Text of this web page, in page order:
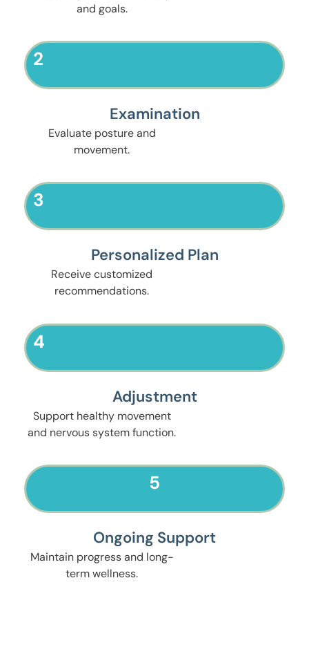
and goals.
2
Examination
Evaluate posture and
movement.
3
Personalized Plan
Receive customized
recommendations.
4
Adjustment
Support healthy movement
and nervous system function.
5
Ongoing Support
Maintain progress and long-
term wellness.